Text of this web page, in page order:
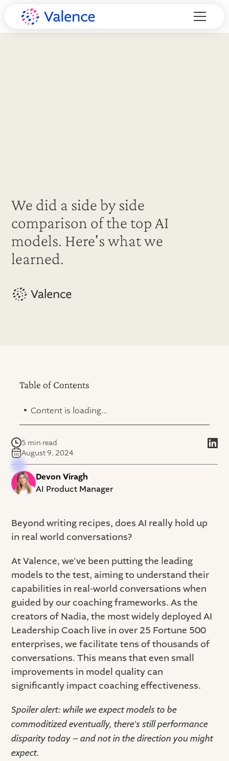
We did a side by side
comparison of the top AI
models. Here's what we
learned.
Table of Contents
. Content is loading...
5 min read
August 9, 2024
Devon Viragh
AI Product Manager
Beyond writing recipes, does AI really hold up
in real world conversations?
At Valence, we've been putting the leading
models to the test, aiming to understand their
capabilities in real-world conversations when
guided by our coaching frameworks. As the
creators of Nadia, the most widely deployed AI
Leadership Coach live in over 25 Fortune 500
enterprises, we facilitate tens of thousands of
conversations. This means that even small
improvements in model quality can
significantly impact coaching effectiveness.
Spoiler alert: while we expect models to be
commoditized eventually, there's still performance
disparity today – and not in the direction you might
expect.